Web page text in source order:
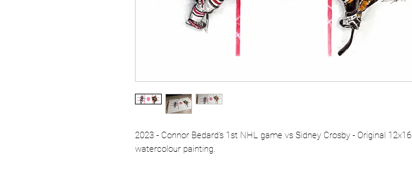
2023 - Connor Bedard's 1st NHL game vs Sidney Crosby - Original 12x16
watercolour painting.